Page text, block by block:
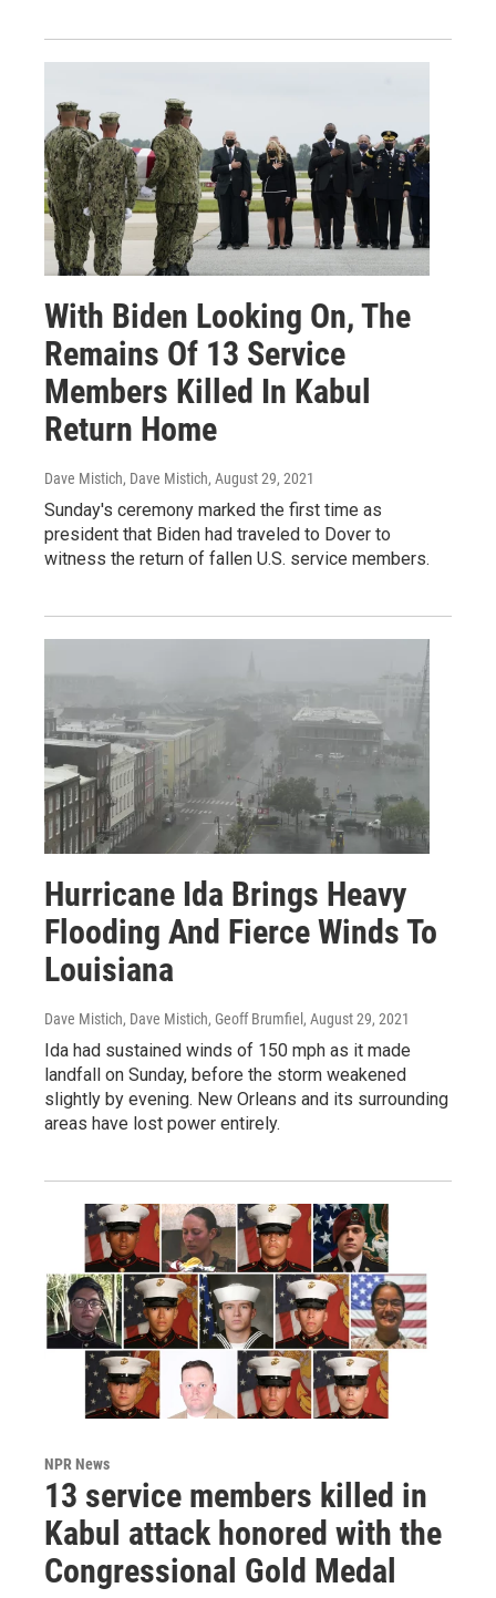
With Biden Looking On, The
Remains Of 13 Service
Members Killed In Kabul
Return Home
Dave Mistich, Dave Mistich, August 29, 2021
Sunday's ceremony marked the first time as
president that Biden had traveled to Dover to
witness the return of fallen U.S. service members.
Hurricane Ida Brings Heavy
Flooding And Fierce Winds To
Louisiana
Dave Mistich, Dave Mistich, Geoff Brumfiel , August 29, 2021
Ida had sustained winds of 150 mph as it made
landfall on Sunday, before the storm weakened
slightly by evening. New Orleans and its surrounding
areas have lost power entirely.
NPR News
13 service members killed in
Kabul attack honored with the
Congressional Gold Medal